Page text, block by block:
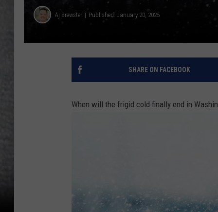
Aj Brewster Published: January 20, 2025
SHARE ON FACEBOOK
When will the frigid cold finally end in